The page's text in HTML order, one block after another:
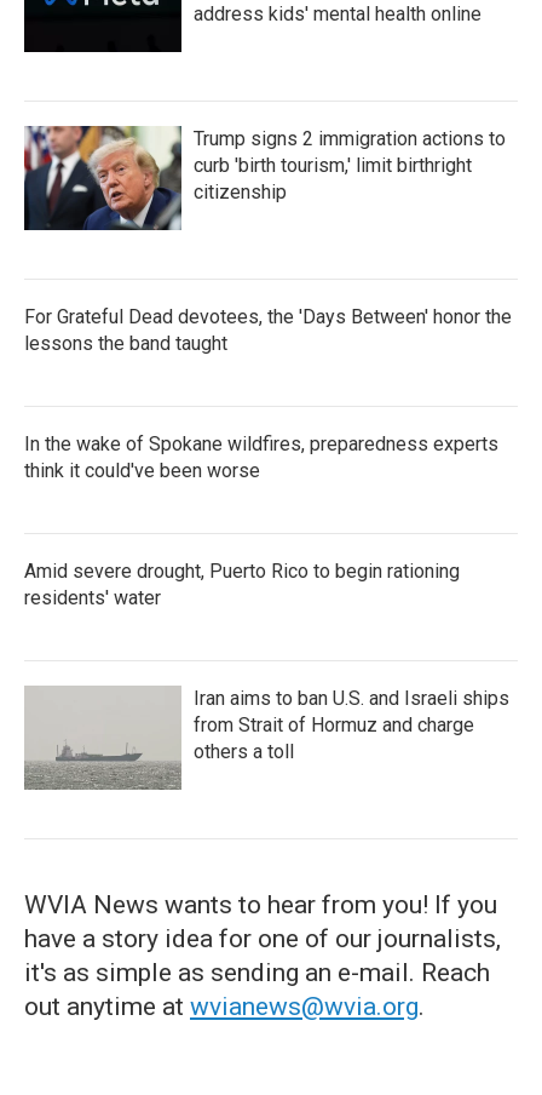
address kids' mental health online
Trump signs 2 immigration actions to
curb 'birth tourism,' limit birthright
citizenship
For Grateful Dead devotees, the 'Days Between' honor the
lessons the band taught
In the wake of Spokane wildfires, preparedness experts
think it could've been worse
Amid severe drought, Puerto Rico to begin rationing
residents' water
Iran aims to ban U.S. and Israeli ships
from Strait of Hormuz and charge
others a toll
WVIA News wants to hear from you! If you
have a story idea for one of our journalists,
it's as simple as sending an e-mail. Reach
out anytime at wvianews@wvia.org.